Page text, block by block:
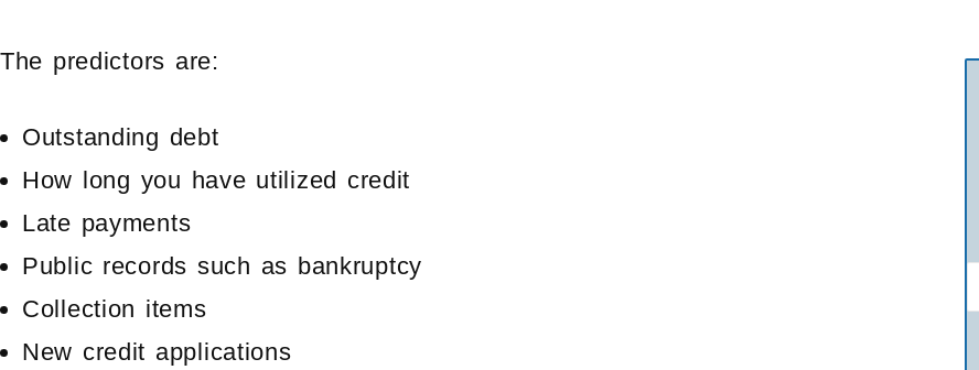
The predictors are:
Outstanding debt
How long you have utilized credit
Late payments
Public records such as bankruptcy
Collection items
New credit applications